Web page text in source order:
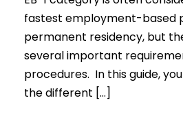
fastest employment-based
permanent residency, but
several important
procedures. In this guide,
the different […]